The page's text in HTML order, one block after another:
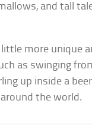
and tall
more unique
as swinging
up inside a
the world.